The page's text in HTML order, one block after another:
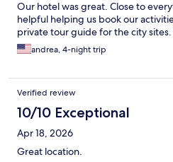
Our hotel was great. Close to
helpful helping us book our
private tour guide for the city
andrea, 4-night trip
Verified review
10/10 Exceptional
Apr 18, 2026
Great location.